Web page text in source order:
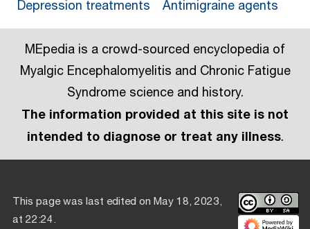
Depression treatments
Antimigraine agents
MEpedia is a crowd-sourced encyclopedia of
Myalgic Encephalomyelitis and Chronic Fatigue
Syndrome science and history.
The information provided at this site is not
intended to diagnose or treat any illness.
This page was last edited on May 18, 2023,
at 22:24.